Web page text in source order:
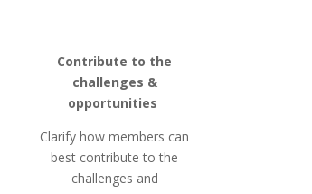
Contribute to the
challenges &
opportunities
Clarify how members can
best contribute to the
challenges and